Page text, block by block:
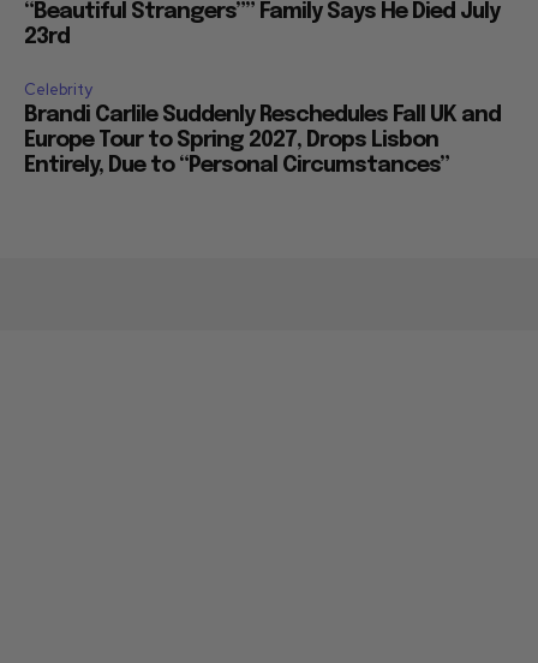
“Beautiful Strangers”” Family Says He Died July
23rd
Celebrity
Brandi Carlile Suddenly Reschedules Fall UK and
Europe Tour to Spring 2027, Drops Lisbon
Entirely, Due to “Personal Circumstances”